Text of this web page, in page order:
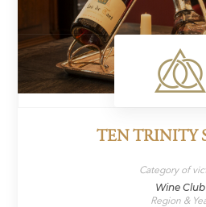
TEN TRINITY
Category of
Wine Club
Region &